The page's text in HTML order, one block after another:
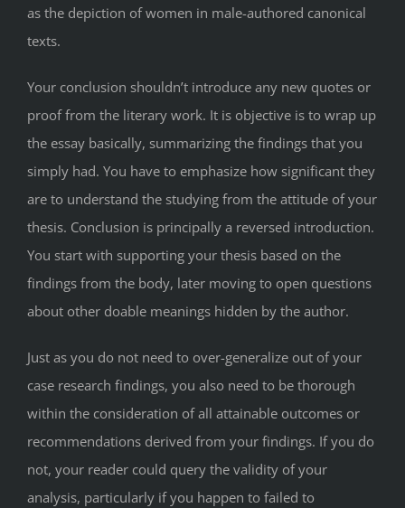
as the depiction of women in male-authored canonical
texts.
Your conclusion shouldn’t introduce any new quotes or
proof from the literary work. It is objective is to wrap up
the essay basically, summarizing the findings that you
simply had. You have to emphasize how significant they
are to understand the studying from the attitude of your
thesis. Conclusion is principally a reversed introduction.
You start with supporting your thesis based on the
findings from the body, later moving to open questions
about other doable meanings hidden by the author.
Just as you do not need to over-generalize out of your
case research findings, you also need to be thorough
within the consideration of all attainable outcomes or
recommendations derived from your findings. If you do
not, your reader could query the validity of your
analysis, particularly if you happen to failed to